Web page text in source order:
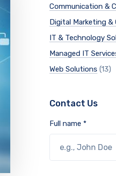
Communication &
Digital Marketing &
IT & Technology
Managed IT
Web Solutions (13)
Contact Us
Full name *